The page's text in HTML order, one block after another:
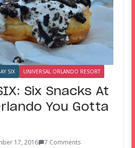
SIX UNIVERSAL ORLANDO RESORT
Six Snacks At
You Gotta
17, 2016
7 Comments